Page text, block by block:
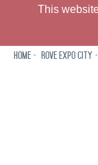
This
Home Rove Expo City